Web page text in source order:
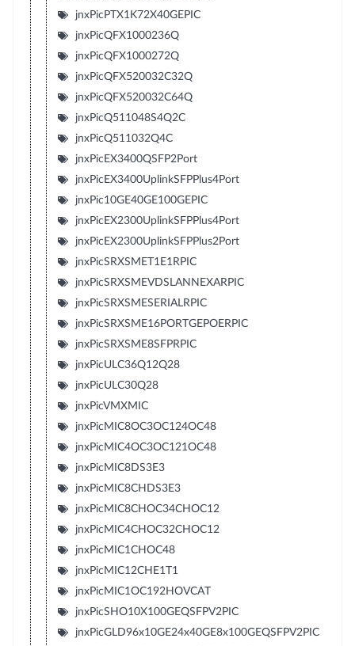
jnxPicPTX1K72X40GEPIC
jnxPicQFX1000236Q
jnxPicQFX1000272Q
jnxPicQFX520032C32Q
jnxPicQFX520032C64Q
jnxPicQ511048S4Q2C
jnxPicQ511032Q4C
jnxPicEX3400QSFP2Port
jnxPicEX3400UplinkSFPPlus4Port
jnxPic10GE40GE100GEPIC
jnxPicEX2300UplinkSFPPlus4Port
jnxPicEX2300UplinkSFPPlus2Port
jnxPicSRXSMET1E1RPIC
jnxPicSRXSMEVDSLANNEXARPIC
jnxPicSRXSMESERIALRPIC
jnxPicSRXSME16PORTGEPOERPIC
jnxPicSRXSME8SFPRPIC
jnxPicULC36Q12Q28
jnxPicULC30Q28
jnxPicVMXMIC
jnxPicMIC8OC3OC124OC48
jnxPicMIC4OC3OC121OC48
jnxPicMIC8DS3E3
jnxPicMIC8CHDS3E3
jnxPicMIC8CHOC34CHOC12
jnxPicMIC4CHOC32CHOC12
jnxPicMIC1CHOC48
jnxPicMIC12CHE1T1
jnxPicMIC1OC192HOVCAT
jnxPicSHO10X100GEQSFPV2PIC
jnxPicGLD96x10GE24x40GE8x100GEQSFPV2PIC